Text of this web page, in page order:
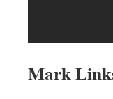
Mark